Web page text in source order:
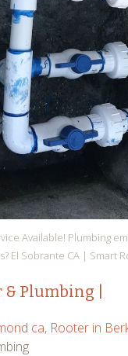
Available! Plumbing
El Sobrante CA | Smart
& Plumbing |
ca, Rooter in